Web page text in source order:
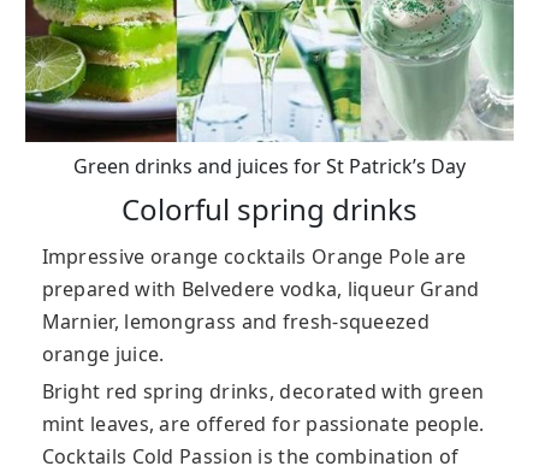
Green drinks and juices for St Patrick’s Day
Colorful spring drinks
Impressive orange cocktails Orange Pole are
prepared with Belvedere vodka, liqueur Grand
Marnier, lemongrass and fresh-squeezed
orange juice.
Bright red spring drinks, decorated with green
mint leaves, are offered for passionate people.
Cocktails Cold Passion is the combination of